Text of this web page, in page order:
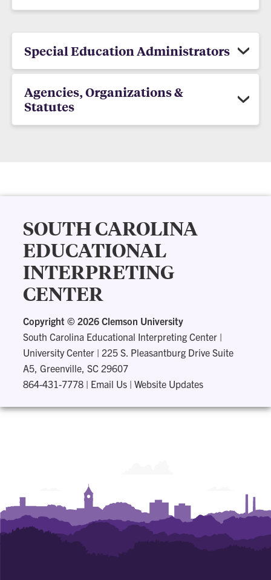
Special Education Administrators
Agencies, Organizations &
Statutes
SOUTH CAROLINA
EDUCATIONAL
INTERPRETING
CENTER
Copyright © 2026 Clemson University
South Carolina Educational Interpreting Center |
University Center | 225 S. Pleasantburg Drive Suite
A5, Greenville, SC 29607
864-431-7778 | Email Us |Website Updates